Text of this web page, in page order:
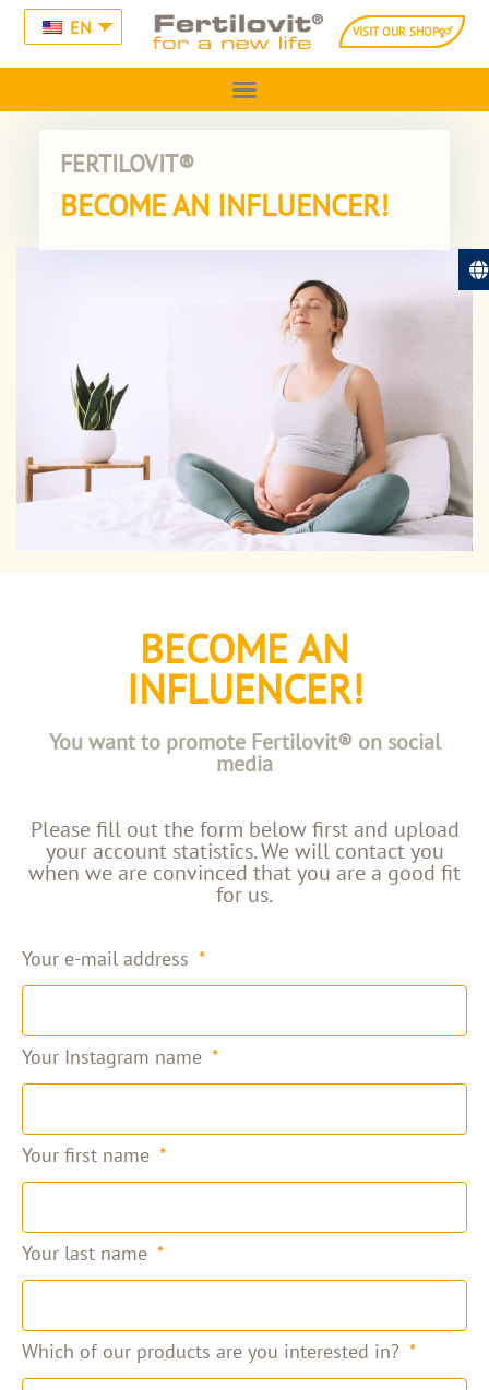
EN VISIT OUR SHOP
FERTILOVIT®
BECOME AN INFLUENCER!
BECOME AN
INFLUENCER!
You want to promote Fertilovit® on social
media
Please fill out the form below first and upload
your account statistics. We will contact you
when we are convinced that you are a good fit
for us.
Your e-mail address
Your Instagram name
Your first name
Your last name
Which of our products are you interested in?